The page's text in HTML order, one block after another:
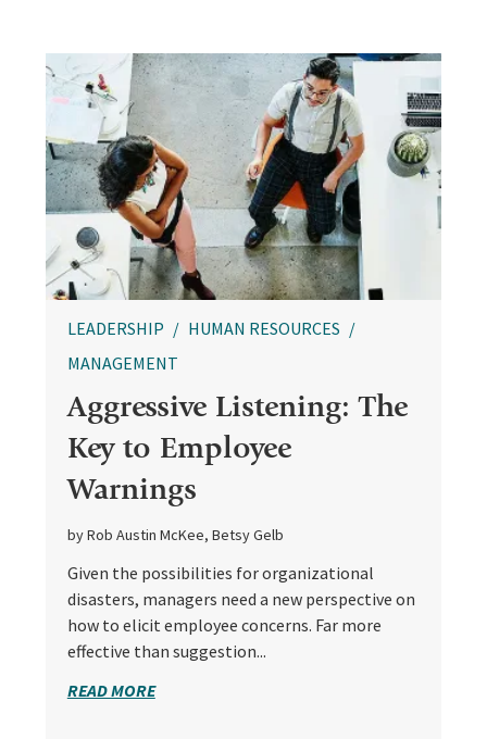
LEADERSHIP
HUMAN RESOURCES
MANAGEMENT
Aggressive Listening: The
Key to Employee
Warnings
by Rob Austin McKee, Betsy Gelb
Given the possibilities for organizational
disasters, managers need a new perspective on
how to elicit employee concerns. Far more
effective than suggestion...
READ MORE